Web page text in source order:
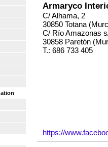
Armaryco
C/ Alhama, 2
30850 Totana
C/ Río Amazonas
30858 Paretón
T.: 686 733 405
https://